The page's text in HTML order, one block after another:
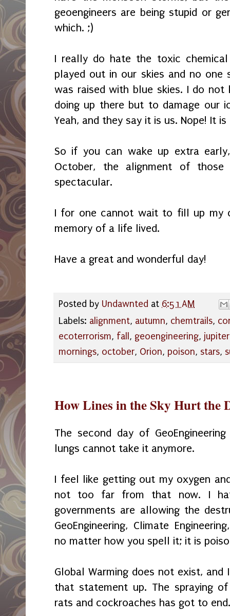
geoengineers are being stupid or
which. ;)
I really do hate the toxic chemical
played out in our skies and no one
was raised with blue skies. I do
doing up there but to damage our
Yeah, and they say it is us. Nope! It
So if you can wake up extra
October, the alignment of
spectacular.
I for one cannot wait to fill up my
memory of a life lived.
Have a great and wonderful day!
Posted by Undawnted at 6:51 AM
Labels: alignment, autumn, chemtrails,
ecoterrorism, fall , geoengineering, jupiter
mornings, october, Orion, poison, stars,
How Lines in the Sky Hurt the
The second day of
lungs cannot take it anymore.
I feel like getting out my oxygen
not too far from that now. I
governments are allowing the
GeoEngineering, Climate
no matter how you spell it; it is
Global Warming does not exist,
that statement up. The spraying
rats and cockroaches has got to